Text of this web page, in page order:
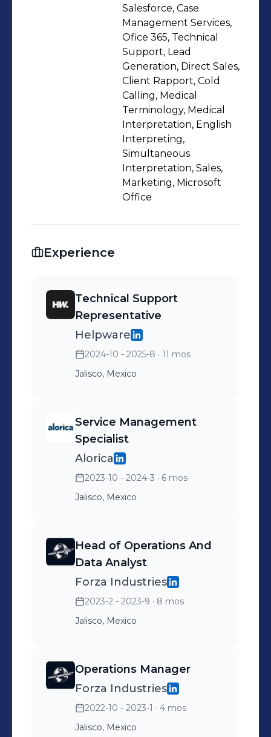
Salesforce, Case
Management Services,
Ofice 365, Technical
Support, Lead
Generation, Direct Sales,
Client Rapport, Cold
Calling, Medical
Terminology, Medical
Interpretation, English
Interpreting,
Simultaneous
Interpretation, Sales,
Marketing, Microsoft
Office
Experience
Technical Support
Representative
Helpware
2024-10 - 2025-8 · 11 mos
Jalisco, Mexico
Service Management
Specialist
Alorica
2023-10 - 2024-3 · 6 mos
Jalisco, Mexico
Head of Operations And
Data Analyst
Forza Industries
2023-2 - 2023-9 · 8 mos
Jalisco, Mexico
Operations Manager
Forza Industries
2022-10 - 2023-1 · 4 mos
Jalisco, Mexico